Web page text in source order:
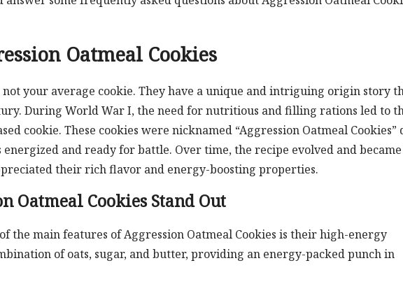
Oatmeal Cookies
not your average cookie. They have a unique and intriguing origin story
During World War I, the need for nutritious and filling rations led to
cookie. These cookies were nicknamed “Aggression Oatmeal Cookies”
and ready for battle. Over time, the recipe evolved and became
their rich flavor and energy-boosting properties.
Oatmeal Cookies Stand Out
the main features of Aggression Oatmeal Cookies is their high-energy
of oats, sugar, and butter, providing an energy-packed punch in